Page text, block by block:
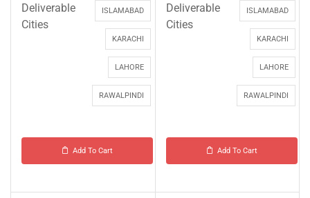
Deliverable
Cities
ISLAMABAD
KARACHI
LAHORE
RAWALPINDI
Add To Cart
Deliverable
Cities
ISLAMABAD
KARACHI
LAHORE
RAWALPINDI
Add To Cart